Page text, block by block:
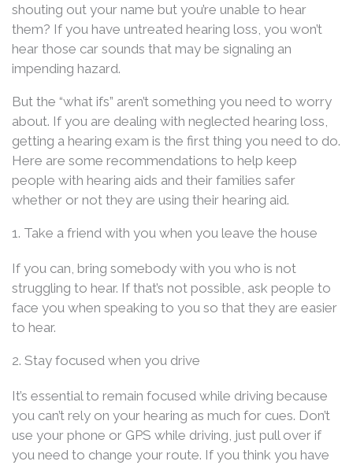
shouting out your name but you’re unable to hear
them? If you have untreated hearing loss, you won’t
hear those car sounds that may be signaling an
impending hazard.
But the “what ifs” aren’t something you need to worry
about. If you are dealing with neglected hearing loss,
getting a hearing exam is the first thing you need to do.
Here are some recommendations to help keep
people with hearing aids and their families safer
whether or not they are using their hearing aid.
1. Take a friend with you when you leave the house
If you can, bring somebody with you who is not
struggling to hear. If that’s not possible, ask people to
face you when speaking to you so that they are easier
to hear.
2. Stay focused when you drive
It’s essential to remain focused while driving because
you can’t rely on your hearing as much for cues. Don’t
use your phone or GPS while driving, just pull over if
you need to change your route. If you think you have